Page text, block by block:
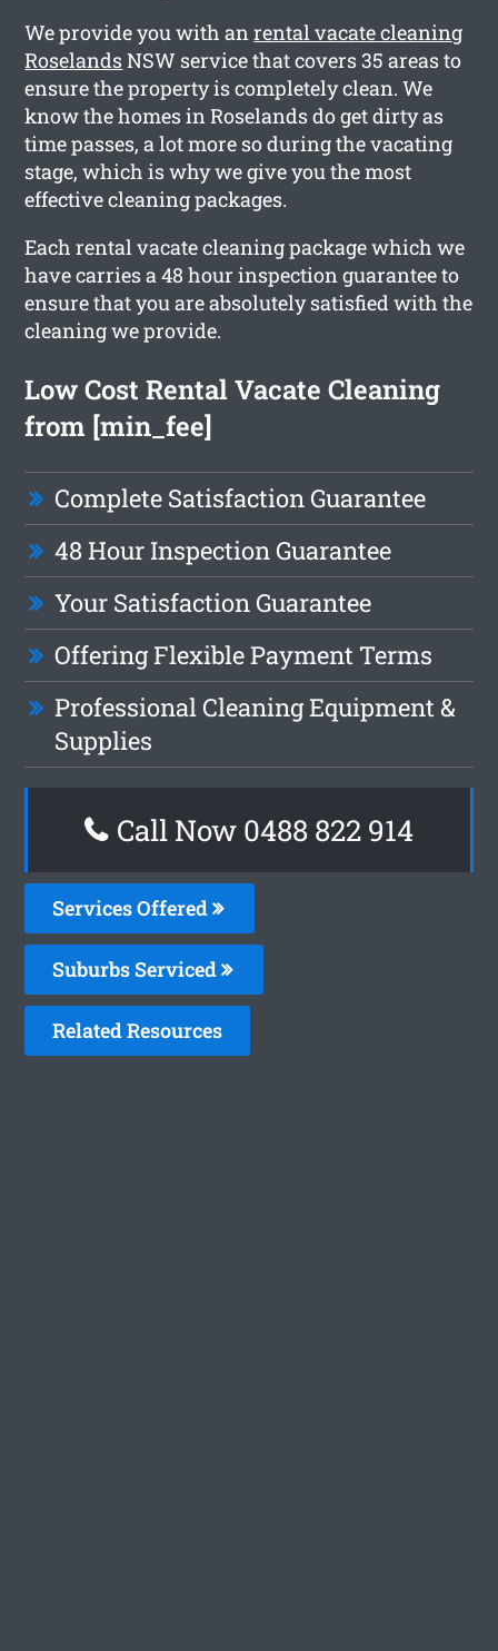
We provide you with anrental vacate cleaning
RoselandsNSW service that covers 35 areas to
ensure the property is completely clean. We
know the homes in Roselands do get dirty as
time passes, a lot more so during the vacating
stage, which is why we give you the most
effective cleaning packages.
Each rental vacate cleaning package which we
have carries a 48 hour inspection guarantee to
ensure that you are absolutely satisfied with the
cleaning we provide.
Low Cost Rental Vacate Cleaning
from [min_fee]
Complete Satisfaction Guarantee
48 Hour Inspection Guarantee
Your Satisfaction Guarantee
Offering Flexible Payment Terms
Professional Cleaning Equipment &
Supplies
Call Now 0488 822 914
Services Offered
Suburbs Serviced
Related Resources